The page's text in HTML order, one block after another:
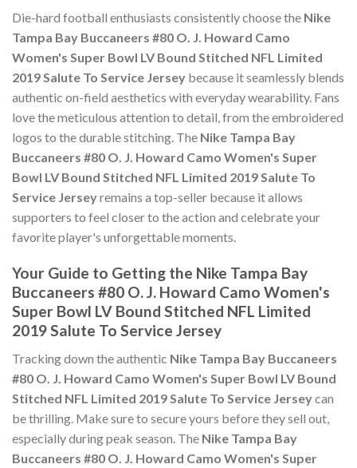
Die-hard football enthusiasts consistently choose the Nike
Tampa Bay Buccaneers #80 O. J. Howard Camo
Women's Super Bowl LV Bound Stitched NFL Limited
2019 Salute To Service Jersey because it seamlessly blends
authentic on-field aesthetics with everyday wearability. Fans
love the meticulous attention to detail, from the embroidered
logos to the durable stitching. The Nike Tampa Bay
Buccaneers #80 O. J. Howard Camo Women's Super
Bowl LV Bound Stitched NFL Limited 2019 Salute To
Service Jerseyremains a top-seller because it allows
supporters to feel closer to the action and celebrate your
favorite player's unforgettable moments.
Your Guide to Getting the Nike Tampa Bay
Buccaneers #80 O. J. Howard Camo Women's
Super Bowl LV Bound Stitched NFL Limited
2019 Salute To Service Jersey
Tracking down the authentic Nike Tampa Bay Buccaneers
#80 O. J. Howard Camo Women's Super Bowl LV Bound
Stitched NFL Limited 2019 Salute To Service Jerseycan
be thrilling. Make sure to secure yours before they sell out,
especially during peak season. The Nike Tampa Bay
Buccaneers #80 O. J. Howard Camo Women's Super